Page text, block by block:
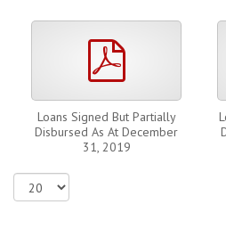
Loans Signed But Partially
Disbursed As At December
31, 2019